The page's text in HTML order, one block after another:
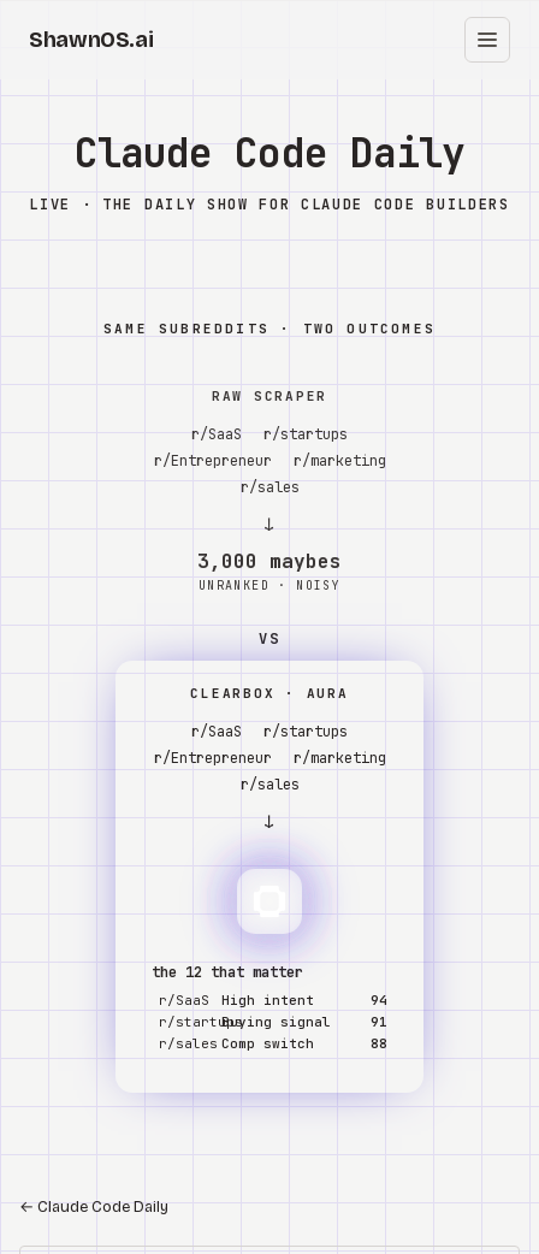
ShawnOS.ai
Home
Clearbox ↗
Knowledge
Reddit
Claude Code Daily
LIVE · THE DAILY SHOW FOR CLAUDE CODE BUILDERS
SAME SUBREDDITS · TWO OUTCOMES
RAW SCRAPER
r/SaaS
r/startups
r/Entrepreneur
r/marketing
r/sales
↓
3,000 maybes
UNRANKED · NOISY
VS
CLEARBOX · AURA
r/SaaS
r/startups
r/Entrepreneur
r/marketing
r/sales
↓
the 12 that matter
r/SaaS High intent
94
r/startupsBuying signal
91
r/sales Comp switch 88
←Claude Code Daily